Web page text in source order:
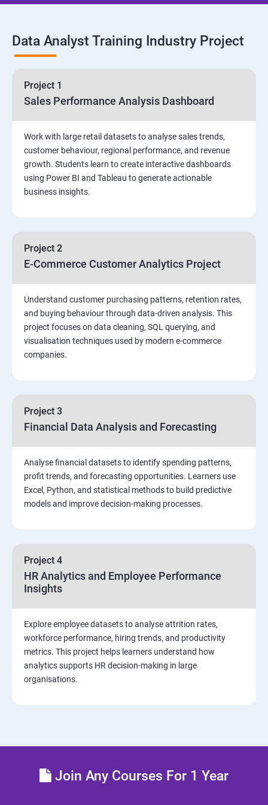
SQL Commands and Data Types
DQL & Operators
Group Operations & Aggregate Functions
Constraints
Joins
Indexes and Views
Stored Procedures
Function, Constructs
Triggers
POWER BI
Power BI Introduction and Installation
Sample dashboard with Animation Visual
Power BI Visualization
Power Query Editor
Data Analyst Training Industry Project
Project 1
Sales Performance Analysis Dashboard
Work with large retail datasets to analyse sales trends,
customer behaviour, regional performance, and revenue
growth. Students learn to create interactive dashboards
using Power BI and Tableau to generate actionable
business insights.
Project 2
E-Commerce Customer Analytics Project
Understand customer purchasing patterns, retention rates,
and buying behaviour through data-driven analysis. This
project focuses on data cleaning, SQL querying, and
visualisation techniques used by modern e-commerce
companies.
Project 3
Financial Data Analysis and Forecasting
Analyse financial datasets to identify spending patterns,
profit trends, and forecasting opportunities. Learners use
Excel, Python, and statistical methods to build predictive
models and improve decision-making processes.
Project 4
HR Analytics and Employee Performance
Insights
Explore employee datasets to analyse attrition rates,
workforce performance, hiring trends, and productivity
metrics. This project helps learners understand how
analytics supports HR decision-making in large
organisations.
Join Any Courses For 1 Year